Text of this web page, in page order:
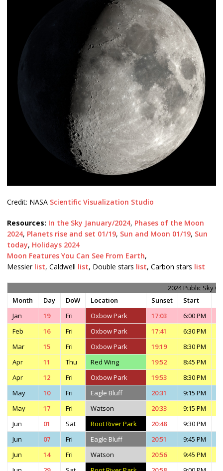
Credit: NASA Scientific Visualization Studio
Resources: In the Sky January/2024, Phases of the Moon
2024, Planets rise and set 01/19, Sun and Moon 01/19, Sun
today, Holidays 2024
Moon Features You Can See From Earth,
Messier list, Caldwell list, Double stars list, Carbon stars list
2024 Public Sky
Month
Day DoW Location Sunset Start
Jan
19 Fri Oxbow Park 17:03 6:00 PM
Feb
16 Fri Oxbow Park 17:41 6:30 PM
Mar
15 Fri Oxbow Park 19:19 8:30 PM
Apr
11 Thu Red Wing 19:52 8:45 PM
Apr
12 Fri Oxbow Park 19:53 8:30 PM
May
10 Fri Eagle Bluff 20:31 9:15 PM
May
17 Fri Watson 20:33 9:15 PM
Jun
01 Sat Root River Park 20:48 9:30 PM
Jun
07 Fri Eagle Bluff 20:51 9:45 PM
Jun
14 Fri Watson 20:56 9:45 PM